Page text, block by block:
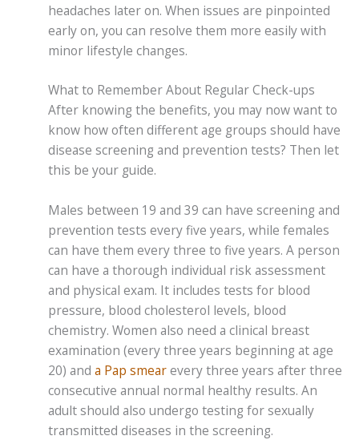
headaches later on. When issues are pinpointed
early on, you can resolve them more easily with
minor lifestyle changes.
What to Remember About Regular Check-ups
After knowing the benefits, you may now want to
know how often different age groups should have
disease screening and prevention tests? Then let
this be your guide.
Males between 19 and 39 can have screening and
prevention tests every five years, while females
can have them every three to five years. A person
can have a thorough individual risk assessment
and physical exam. It includes tests for blood
pressure, blood cholesterol levels, blood
chemistry. Women also need a clinical breast
examination (every three years beginning at age
20) and a Pap smearevery three years after three
consecutive annual normal healthy results. An
adult should also undergo testing for sexually
transmitted diseases in the screening.